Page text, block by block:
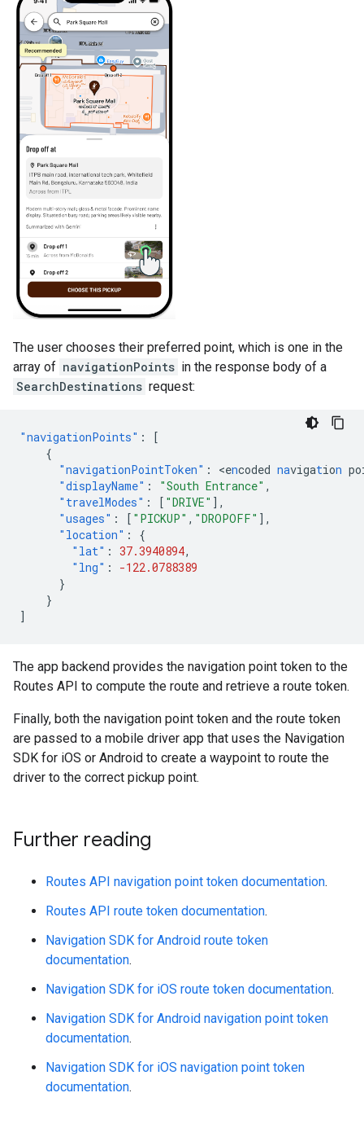
The user chooses their preferred point, which is one in the
array of navigationPoints in the response body of a
SearchDestinations request:
"navigationPoints" :
[
{
"navigationPointToken" : <encoded navigation
"displayName" : "South Entrance" ,
"travelModes" : [ "DRIVE" ],
"usages" : [ "PICKUP" , "DROPOFF" ],
"location" :
{
"lat" : 37.3940894,
"lng" :
-122.0788389
}
}
]
The app backend provides the navigation point token to the
Routes API to compute the route and retrieve a route token.
Finally, both the navigation point token and the route token
are passed to a mobile driver app that uses the Navigation
SDK for iOS or Android to create a waypoint to route the
driver to the correct pickup point.
Further reading
Routes API navigation point token documentation.
Routes API route token documentation.
Navigation SDK for Android route token
documentation.
Navigation SDK for iOS route token documentation.
Navigation SDK for Android navigation point token
documentation.
Navigation SDK for iOS navigation point token
documentation.